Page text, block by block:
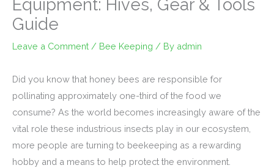
Equipment: Hives, Gear & Tools
Guide
Leave a Comment / Bee Keeping / By admin
Did you know that honey bees are responsible for
pollinating approximately one-third of the food we
consume? As the world becomes increasingly aware of the
vital role these industrious insects play in our ecosystem,
more people are turning to beekeeping as a rewarding
hobby and a means to help protect the environment.